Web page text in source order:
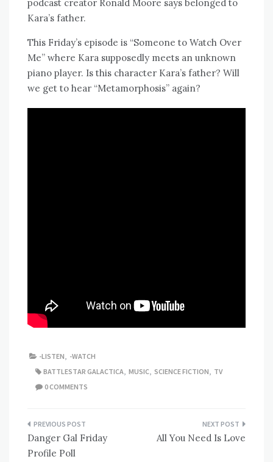
podcast creator Ronald Moore says belonged to
Kara’s father.
This Friday’s episode is “Someone to Watch Over
Me” where Kara supposedly meets an unknown
piano player. Is this character Kara’s father? Will
we get to hear “Metamorphosis” again?
-LISTEN, -WATCH
BATTLESTAR GALACTICA, MUSIC, SCIENCE FICTION, TV
0 COMMENTS
Post
navigation
Danger Gal Friday
Profile Poll
All You Need Is Love